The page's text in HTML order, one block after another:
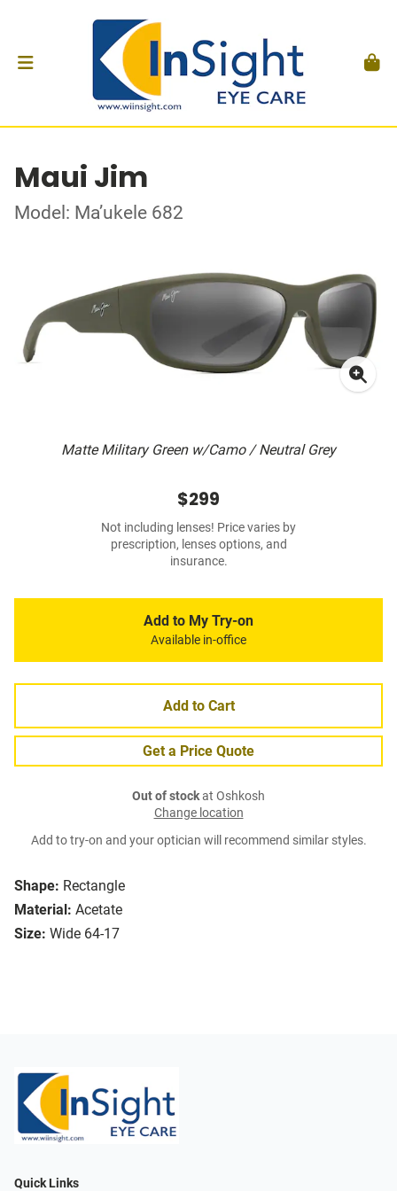
Maui Jim
Model: Ma’ukele 682
Matte Military Green w/Camo / Neutral Grey
Shape: Rectangle
Material: Acetate
Size: Wide 64-17
$299
Not including lenses! Price varies by
prescription, lenses options, and
insurance.
Add to My Try-on
Available in-office
Add to Cart
Get a Price Quote
Out of stockat Oshkosh
Change location
Add to try-on and your optician will recommend similar styles.
Quick Links